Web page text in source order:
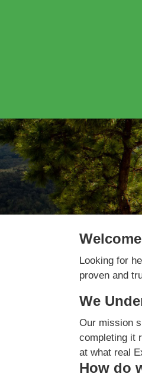
Looking for
proven and
We
Our mission
completing it
at what real
How do